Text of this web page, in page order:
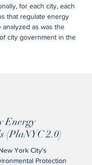
for each city, each
that regulate energy
as was the
city government in the
Energy
(PlaNYC 2.0)
York City’s
Protection